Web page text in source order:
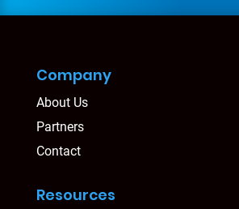
Company
About Us
Partners
Contact
Resources